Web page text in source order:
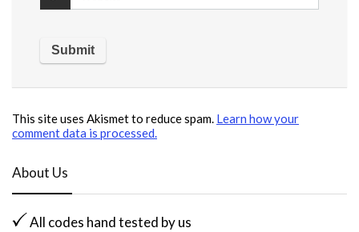
This site uses Akismet to reduce spam. Learn how your
comment data is processed.
About Us
All codes hand tested by us